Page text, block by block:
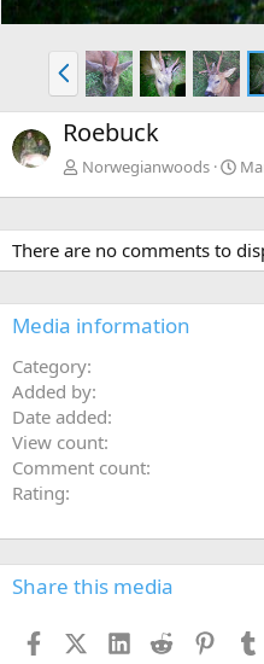
P
r
e
v
Roebuck
Norwegianwoods
There are no comments to
Media information
Category
Added by
Date added
View count
Comment count
Rating
Share this media
FacebookX (Twitter)
LinkedIn
Reddit